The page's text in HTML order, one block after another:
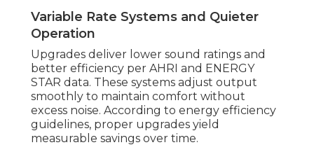
Variable Rate Systems and Quieter
Operation
Upgrades deliver lower sound ratings and
better efficiency per AHRI and ENERGY
STAR data. These systems adjust output
smoothly to maintain comfort without
excess noise. According to energy efficiency
guidelines, proper upgrades yield
measurable savings over time.